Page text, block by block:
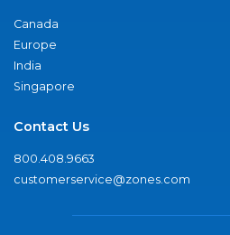
Canada
Europe
India
Singapore
Contact Us
800.408.9663
customerservice@zones.com